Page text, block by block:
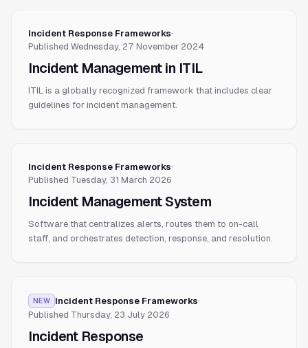
Incident Response Frameworks·
Published Wednesday, 27 November 2024
Incident Management in ITIL
ITIL is a globally recognized framework that includes clear
guidelines for incident management.
Incident Response Frameworks·
Published Tuesday, 31 March 2026
Incident Management System
Software that centralizes alerts, routes them to on-call
staff, and orchestrates detection, response, and resolution.
NEW Incident Response Frameworks·
Published Thursday, 23 July 2026
Incident Response